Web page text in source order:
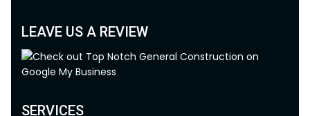
LEAVE US A REVIEW
SERVICES